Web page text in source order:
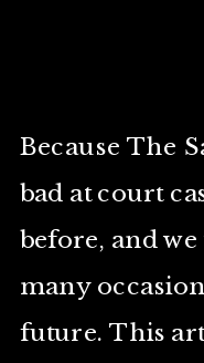
Because The
bad at court
before, and
many
future. This